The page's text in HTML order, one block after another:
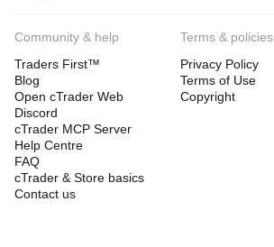
Community & help
Traders First™
Blog
Open cTrader Web
Discord
cTrader MCP Server
Help Centre
FAQ
cTrader & Store basics
Contact us
Terms & policies
Privacy Policy
Terms of Use
Copyright